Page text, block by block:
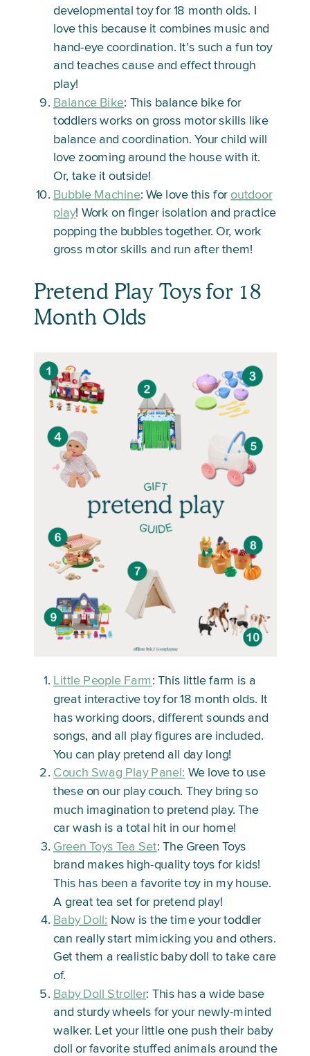
developmental toy for 18 month olds. I
love this because it combines music and
hand-eye coordination. It’s such a fun toy
and teaches cause and effect through
play!
Balance Bike: This balance bike for
toddlers works on gross motor skills like
balance and coordination. Your child will
love zooming around the house with it.
Or, take it outside!
Bubble Machine: We love this for outdoor
play! Work on finger isolation and practice
popping the bubbles together. Or, work
gross motor skills and run after them!
Pretend Play Toys for 18
Month Olds
Little People Farm: This little farm is a
great interactive toy for 18 month olds. It
has working doors, different sounds and
songs, and all play figures are included.
You can play pretend all day long!
Couch Swag Play Panel: We love to use
these on our play couch. They bring so
much imagination to pretend play. The
car wash is a total hit in our home!
Green Toys Tea Set: The Green Toys
brand makes high-quality toys for kids!
This has been a favorite toy in my house.
A great tea set for pretend play!
Baby Doll: Now is the time your toddler
can really start mimicking you and others.
Get them a realistic baby doll to take care
of.
Baby Doll Stroller: This has a wide base
and sturdy wheels for your newly-minted
walker. Let your little one push their baby
doll or favorite stuffed animals around the